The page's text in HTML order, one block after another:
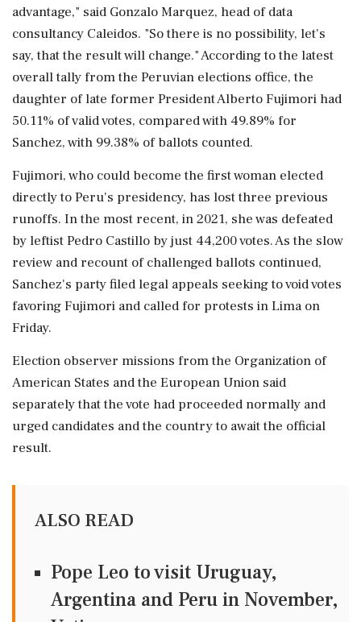
advantage," said ⁠Gonzalo ​Marquez, head of ⁠data
consultancy Caleidos. "So there is no possibility, let's
say, that the result will change." According to the latest
overall ⁠tally from the Peruvian elections office, the
daughter of late former President Alberto Fujimori had
50.11% ​of valid votes, compared with 49.89% for
Sanchez, with 99.38% of ballots counted.
Fujimori, who ⁠could become the first woman elected
directly to Peru's presidency, has lost three previous
runoffs. In ⁠the most ​recent, in 2021, she was defeated
by leftist Pedro Castillo by just 44,200 votes. As the slow
review and recount of challenged ballots continued,
Sanchez's party filed legal ⁠appeals seeking to void votes
favoring Fujimori and called for protests in Lima on
Friday.
Election ⁠observer missions from ⁠the Organization of
American States and the European Union said
separately that the vote had proceeded normally and
urged candidates and the ‌country to ‌await the official
result.
ALSO READ
Pope Leo to visit Uruguay,
Argentina and Peru in November,